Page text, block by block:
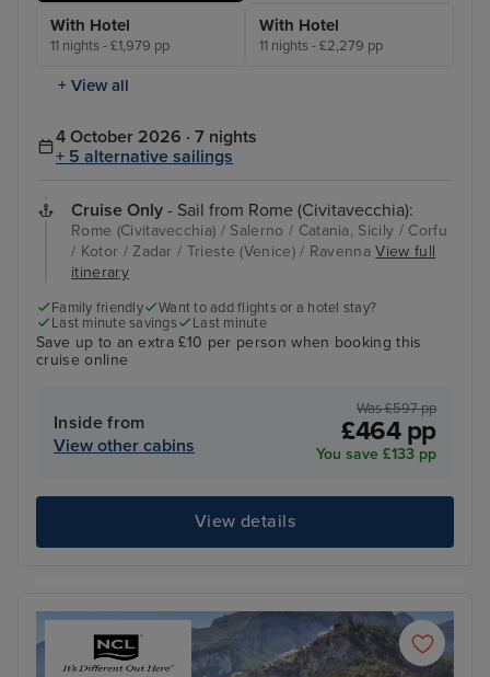
With Hotel
11 nights - £1,979 pp
With Hotel
11 nights - £2,279 pp
+ View all
4 October 2026 · 7 nights
+ 5 alternative sailings
Cruise Only - Sail from Rome (Civitavecchia):
Rome (Civitavecchia) / Salerno / Catania, Sicily / Corfu
/ Kotor / Zadar / Trieste (Venice) / RavennaView full
itinerary
Family friendly
Want to add flights or a hotel stay?
Last minute savings
Last minute
Save up to an extra £10 per person when booking this
cruise online
Inside from
View other cabins
Was £597 pp
£464 pp
You save £133 pp
View details